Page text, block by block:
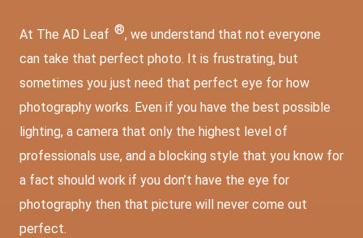
At The AD Leaf ®, we understand that not everyone
can take that perfect photo. It is frustrating, but
sometimes you just need that perfect eye for how
photography works. Even if you have the best possible
lighting, a camera that only the highest level of
professionals use, and a blocking style that you know for
a fact should work if you don’t have the eye for
photography then that picture will never come out
perfect.